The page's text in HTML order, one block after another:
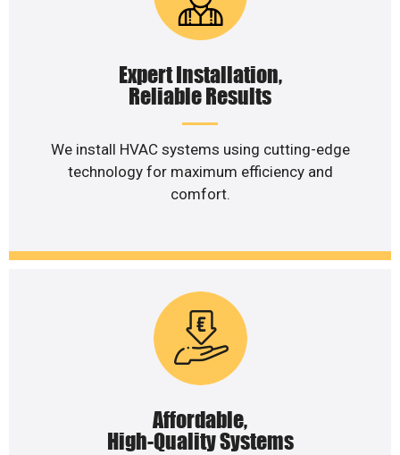
Expert Installation,
Reliable Results
We install HVAC systems using cutting-edge
technology for maximum efficiency and
comfort.
Affordable,
High-Quality Systems